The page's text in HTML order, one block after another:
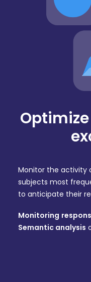
Monitor the activity
subjects most
to anticipate their
Monitoring
Semantic analysis